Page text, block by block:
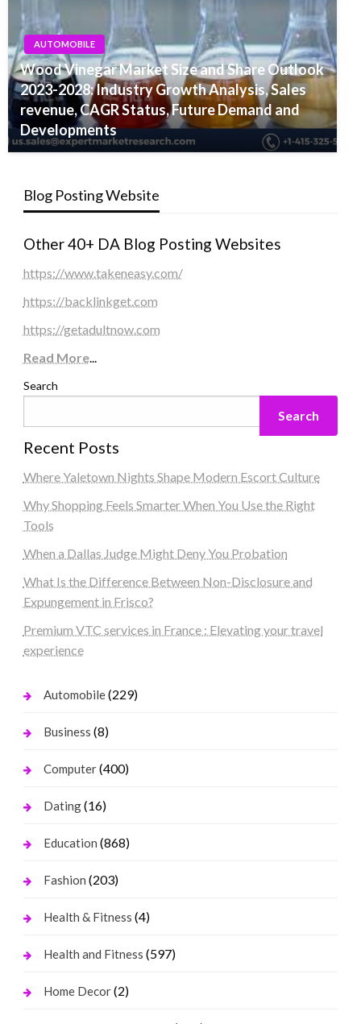
AUTOMOBILE
Wood Vinegar Market Size and Share Outlook
2023-2028: Industry Growth Analysis, Sales
revenue, CAGR Status, Future Demand and
Developments
Blog Posting Website
Other 40+ DA Blog Posting Websites
https://www.takeneasy.com/
https://backlinkget.com
https://getadultnow.com
Read More...
Search
Search
Recent Posts
Where Yaletown Nights Shape Modern Escort Culture
Why Shopping Feels Smarter When You Use the Right
Tools
When a Dallas Judge Might Deny You Probation
What Is the Difference Between Non-Disclosure and
Expungement in Frisco?
Premium VTC services in France : Elevating your travel
experience
Automobile(229)
Business (8)
Computer(400)
Dating(16)
Education (868)
Fashion (203)
Health & Fitness (4)
Health and Fitness (597)
Home Decor(2)